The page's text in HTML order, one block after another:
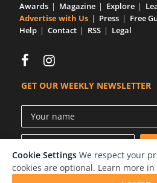
Awards Magazine Explore
Advertise with Us
Press Free
Help
Contact RSS Legal
GET OUR WEEKLY NEWSLETTER
Cookie Settings We respect your
cookies are optional. Learn more